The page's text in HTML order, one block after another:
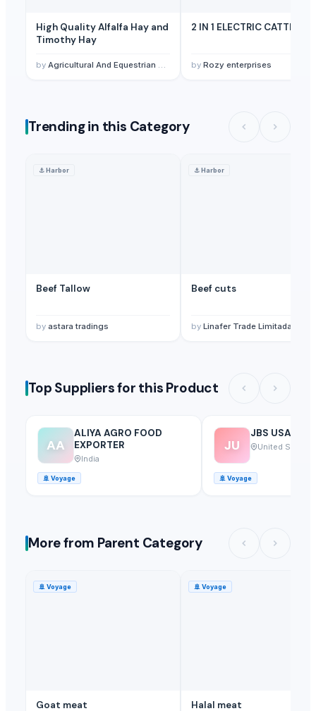
High Quality Alfalfa Hay and
Timothy Hay
by Agricultural And Equestrian Supplies Ltd
2 IN 1 ELECTRIC CATTLE
by Rozy enterprises
Trending in this Category
⚓Harbor
Beef Tallow
by astara tradings
⚓Harbor
Beef cuts
by Linafer Trade Limitada
Top Suppliers for this Product
AA
ALIYA AGRO FOOD
EXPORTER
India
🚢 Voyage
JU
JBS USA
United States
🚢 Voyage
More from Parent Category
🚢 Voyage
Goat meat
🚢 Voyage
Halal meat